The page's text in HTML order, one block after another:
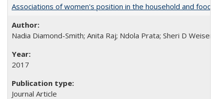
Associations of women's position in the household and food
Nadia Diamond-Smith; Anita Raj; Ndola Prata; Sheri D Weiser
2017
Journal Article